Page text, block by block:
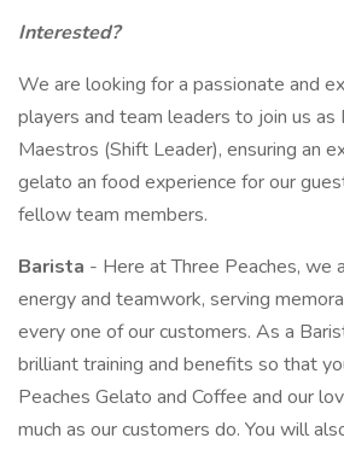
Interested?
We are looking for a passionate and
players and team leaders to join us as
Maestros (Shift Leader), ensuring an
gelato an food experience for our
fellow team members.
Barista - Here at Three Peaches, we
energy and teamwork, serving
every one of our customers. As a
brilliant training and benefits so that
Peaches Gelato and Coffee and our
much as our customers do. You will